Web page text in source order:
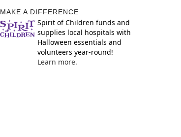
MAKE A DIFFERENCE
Spirit of Children funds and
supplies local hospitals with
Halloween essentials and
volunteers year-round!
Learn more.